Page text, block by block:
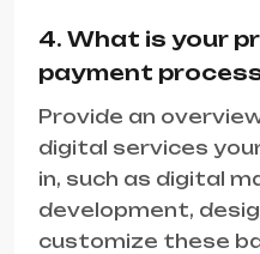
4. What is your
payment
Provide an
digital services
in, such as digital
development,
customize these